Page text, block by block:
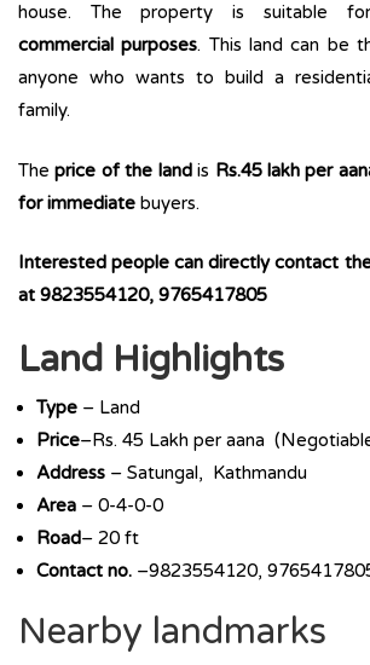
house. The property is suitable
commercial purposes. This land can be
anyone who wants to build a
family.
The price of the landis Rs.45 lakh per
for immediate buyers.
Interested people can directly contact
at 9823554120, 9765417805
Land Highlights
Type – Land
Price–Rs. 45 Lakh per aana
Address – Satungal, Kathmandu
Area – 0-4-0-0
Road– 20 ft
Contact no. –9823554120,
Nearby landmarks